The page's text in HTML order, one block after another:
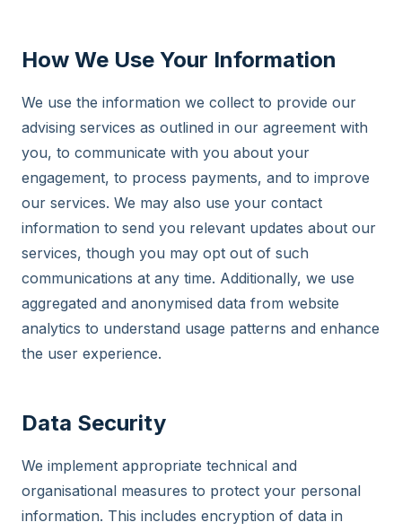
How We Use Your Information
We use the information we collect to provide our
advising services as outlined in our agreement with
you, to communicate with you about your
engagement, to process payments, and to improve
our services. We may also use your contact
information to send you relevant updates about our
services, though you may opt out of such
communications at any time. Additionally, we use
aggregated and anonymised data from website
analytics to understand usage patterns and enhance
the user experience.
Data Security
We implement appropriate technical and
organisational measures to protect your personal
information. This includes encryption of data in